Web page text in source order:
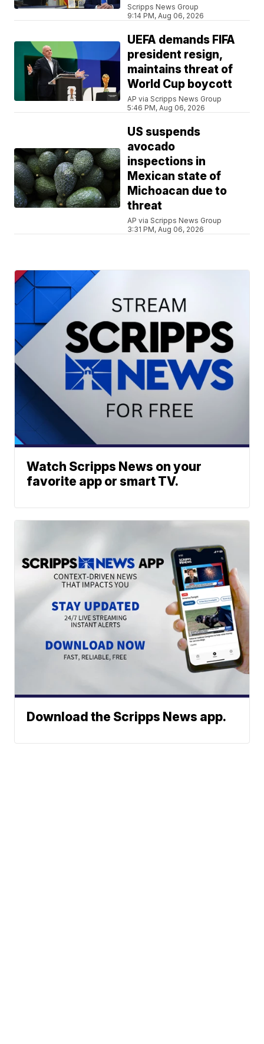
Scripps News Group
9:14 PM, Aug 06, 2026
UEFA demands FIFA
president resign,
maintains threat of
World Cup boycott
AP via Scripps News Group
5:46 PM, Aug 06, 2026
US suspends
avocado
inspections in
Mexican state of
Michoacan due to
threat
AP via Scripps News Group
3:31 PM, Aug 06, 2026
Watch Scripps News on your
favorite app or smart TV.
Download the Scripps News app.